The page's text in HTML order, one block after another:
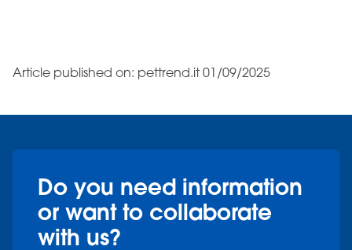
Article published on: pettrend.it 01/09/2025
Do you need information
or want to collaborate
with us?